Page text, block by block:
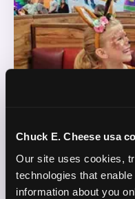
Chuck E. Cheese usa
Our site uses cookies,
technologies that
information about you